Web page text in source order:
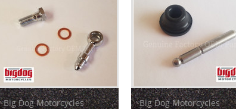
Big Dog Motorcycles Big Dog Motorcycles